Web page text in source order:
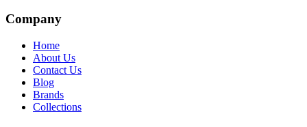
Company
Home
About Us
Contact Us
Blog
Brands
Collections